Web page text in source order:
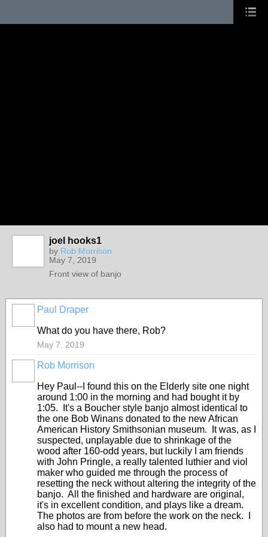
joel hooks1
by Rob Morrison
May 7, 2019
Front view of banjo
Paul Draper
What do you have there, Rob?
May 7, 2019
Rob Morrison
Hey Paul--I found this on the Elderly site one night
around 1:00 in the morning and had bought it by
1:05. It's a Boucher style banjo almost identical to
the one Bob Winans donated to the new African
American History Smithsonian museum. It was, as I
suspected, unplayable due to shrinkage of the
wood after 160-odd years, but luckily I am friends
with John Pringle, a really talented luthier and viol
maker who guided me through the process of
resetting the neck without altering the integrity of the
banjo. All the finished and hardware are original,
it's in excellent condition, and plays like a dream.
The photos are from before the work on the neck. I
also had to mount a new head.